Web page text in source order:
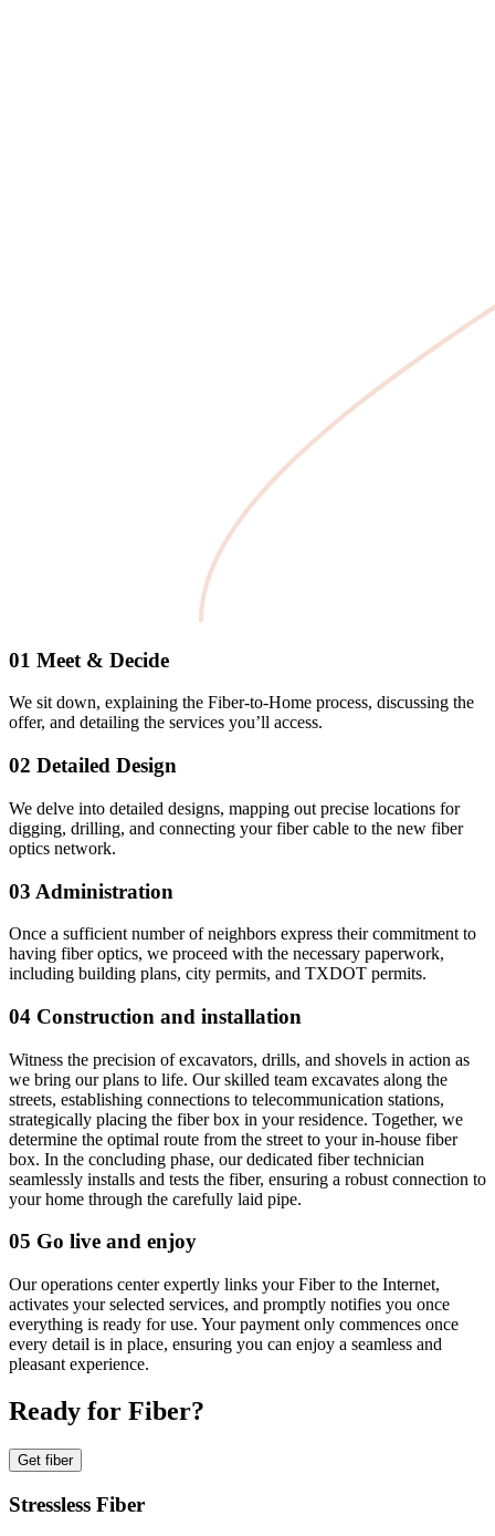
01 Meet & Decide
We sit down, explaining the Fiber-to-Home process, discussing the
offer, and detailing the services you’ll access.
02 Detailed Design
We delve into detailed designs, mapping out precise locations for
digging, drilling, and connecting your fiber cable to the new fiber
optics network.
03 Administration
Once a sufficient number of neighbors express their commitment to
having fiber optics, we proceed with the necessary paperwork,
including building plans, city permits, and TXDOT permits.
04 Construction and installation
Witness the precision of excavators, drills, and shovels in action as
we bring our plans to life. Our skilled team excavates along the
streets, establishing connections to telecommunication stations,
strategically placing the fiber box in your residence. Together, we
determine the optimal route from the street to your in-house fiber
box. In the concluding phase, our dedicated fiber technician
seamlessly installs and tests the fiber, ensuring a robust connection to
your home through the carefully laid pipe.
05 Go live and enjoy
Our operations center expertly links your Fiber to the Internet,
activates your selected services, and promptly notifies you once
everything is ready for use. Your payment only commences once
every detail is in place, ensuring you can enjoy a seamless and
pleasant experience.
Ready for Fiber?
Get fiber
Stressless Fiber